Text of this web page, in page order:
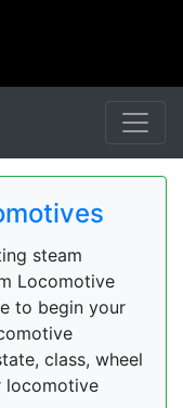
steam
Locomotive
to begin your
class, wheel
locomotive